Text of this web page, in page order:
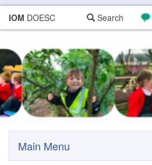
IOM DOESC Search
Main Menu